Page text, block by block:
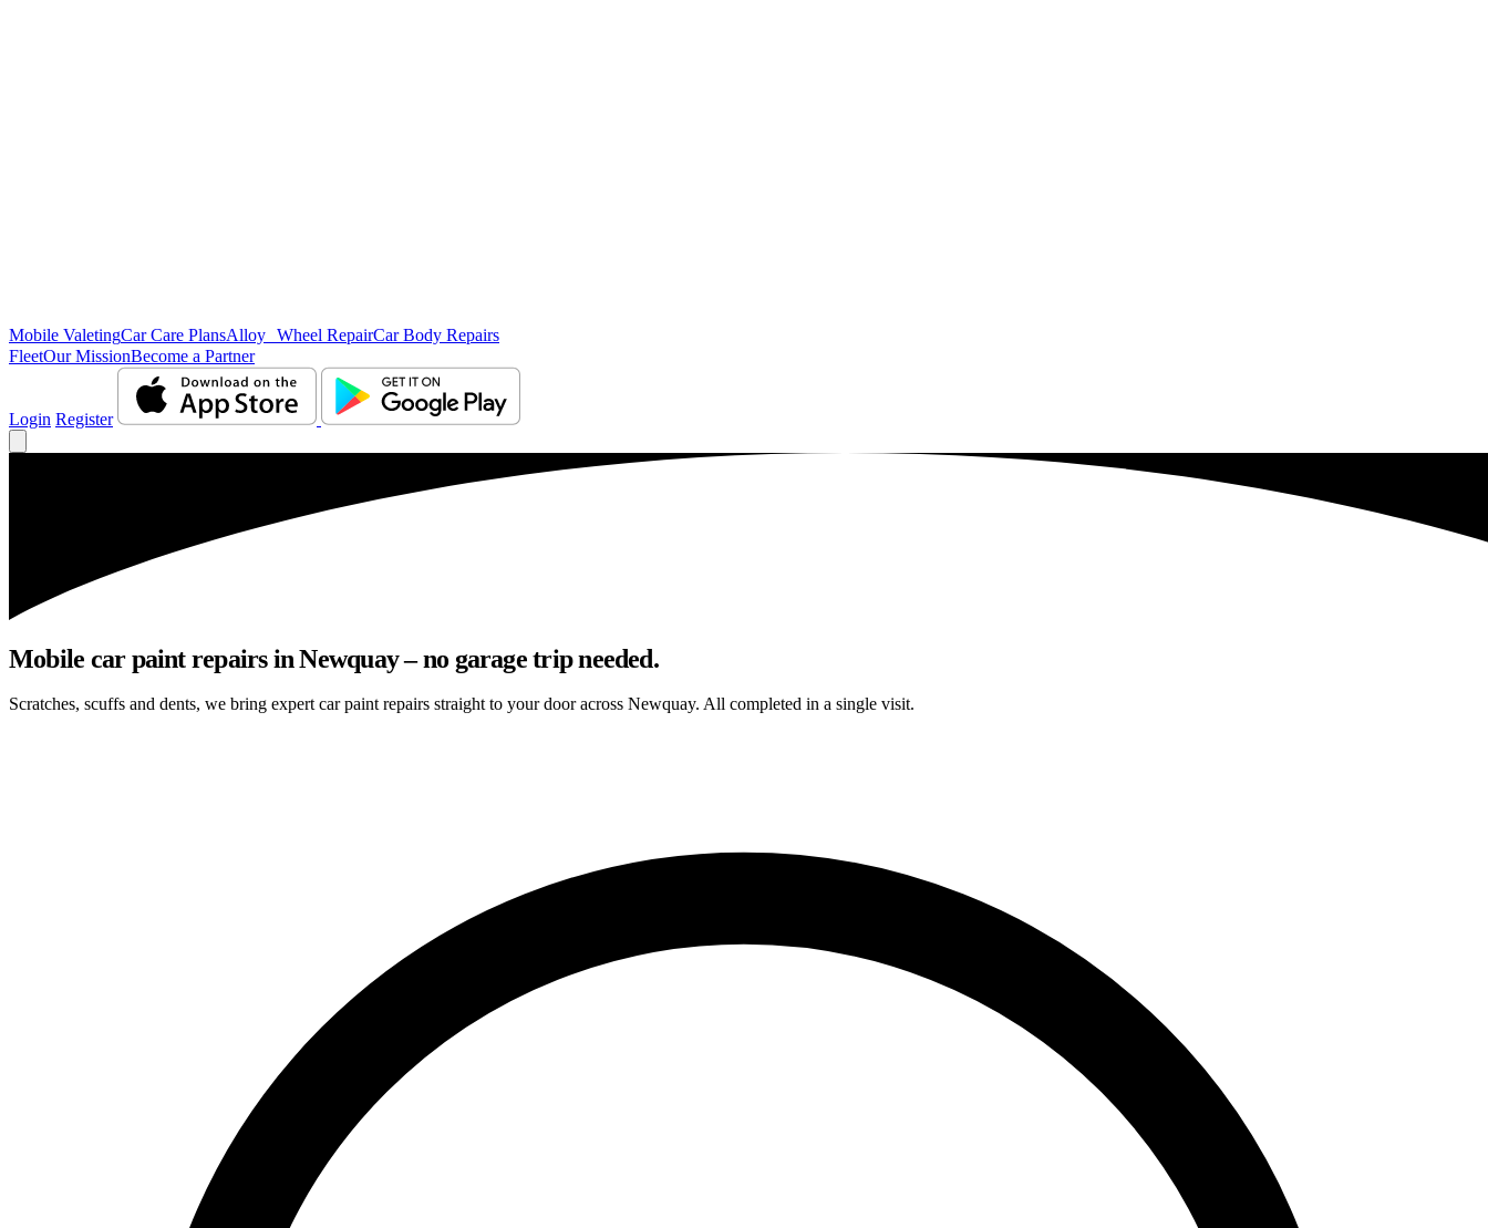
Mobile ValetingCar Care PlansAlloy Wheel RepairCar Body Repairs
FleetOur MissionBecome a Partner
Login Register
Mobile car paint repairs in Newquay – no garage trip needed.
Scratches, scuffs and dents, we bring expert car paint repairs straight to your door across Newquay. All completed in a single visit.